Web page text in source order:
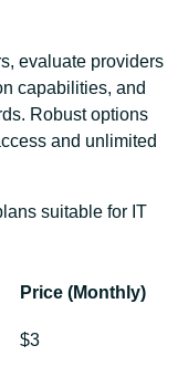
evaluate providers
capabilities, and
Robust options
and unlimited
suitable for IT
Price (Monthly)
$3